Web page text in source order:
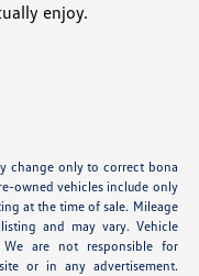
enjoy.
change only to correct bona
owned vehicles include only
at the time of sale. Mileage
and may vary. Vehicle
are not responsible for
or in any advertisement.